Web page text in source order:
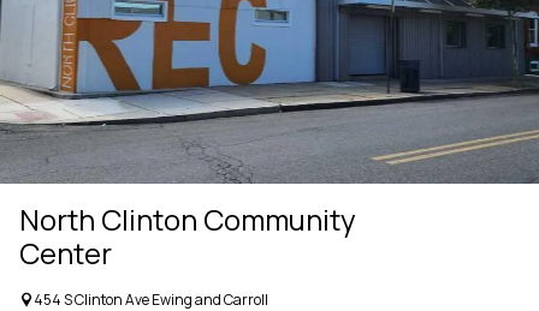
North Clinton Community
Center
454 S Clinton Ave Ewing and Carroll